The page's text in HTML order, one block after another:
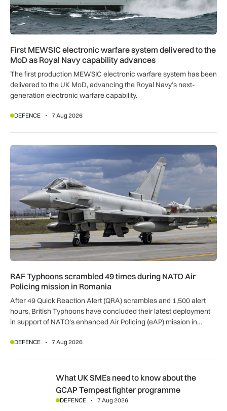
First MEWSIC electronic warfare system delivered to the
MoD as Royal Navy capability advances
The first production MEWSIC electronic warfare system has been
delivered to the UK MoD, advancing the Royal Navy’s next-
generation electronic warfare capability.
DEFENCE 7 Aug 2026
RAF Typhoons scrambled 49 times during NATO Air
RAF Typhoons scrambled 49 times during NATO Air
Policing mission in Romania
After 49 Quick Reaction Alert (QRA) scrambles and 1,500 alert
hours, British Typhoons have concluded their latest deployment
in support of NATO’s enhanced Air Policing (eAP) mission in
DEFENCE 7 Aug 2026
What UK SMEs need to know about the GCAP Tempest
What UK SMEs need to know about the
GCAP Tempest fighter programme
DEFENCE 7 Aug 2026